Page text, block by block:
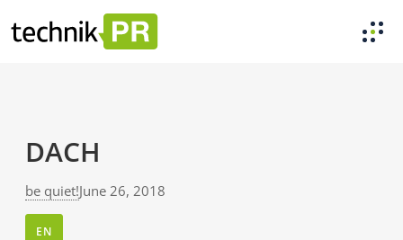
DACH
be quiet!June 26, 2018
EN